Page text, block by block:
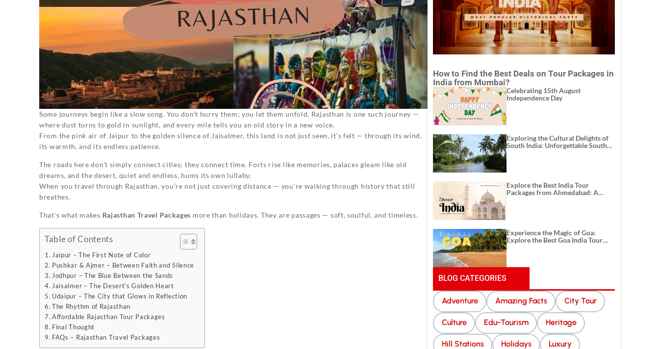
Some journeys begin like a slow song. You don’t hurry them; you let them unfold. Rajasthan is one such journey —
where dust turns to gold in sunlight, and every mile tells you an old story in a new voice.
From the pink air of Jaipur to the golden silence of Jaisalmer, this land is not just seen, it’s felt — through its wind,
its warmth, and its endless patience.
The roads here don’t simply connect cities; they connect time. Forts rise like memories, palaces gleam like old
dreams, and the desert, quiet and endless, hums its own lullaby.
When you travel through Rajasthan, you’re not just covering distance — you’re walking through history that still
breathes.
That’s what makes Rajasthan Travel Packages more than holidays. They are passages — soft, soulful, and timeless.
Table of Contents
Jaipur – The First Note of Color
Pushkar & Ajmer – Between Faith and Silence
Jodhpur – The Blue Between the Sands
Jaisalmer – The Desert’s Golden Heart
Udaipur – The City that Glows in Reflection
The Rhythm of Rajasthan
Affordable Rajasthan Tour Packages
Final Thought
FAQs – Rajasthan Travel Packages
How to Find the Best Deals on Tour Packages in
India from Mumbai?
Celebrating 15th August
Independence Day
Exploring the Cultural Delights of
South India: Unforgettable South
Explore the Best India Tour
Packages from Ahmedabad: A
Experience the Magic of Goa:
Explore the Best Goa India Tour
BLOG CATEGORIES
Adventure Amazing Facts City Tour
Culture Edu-Tourism Heritage
Hill Stations Holidays Luxury